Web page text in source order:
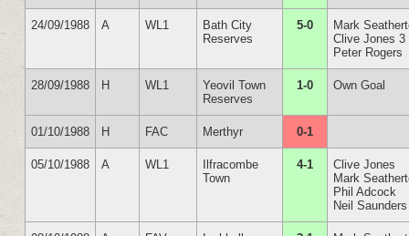
24/09/1988 A WL1
Bath City
Reserves
5-0
Mark
Clive Jones 3
Peter Rogers
28/09/1988 H WL1
Yeovil Town
Reserves
1-0 Own Goal
01/10/1988 H FAC Merthyr 0-1
05/10/1988 A WL1
Ilfracombe
Town
4-1
Clive Jones
Mark
Phil Adcock
Neil Saunders